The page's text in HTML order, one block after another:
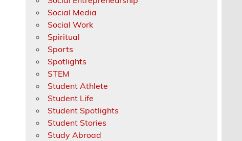
Social Media
Social Work
Spiritual
Sports
Spotlights
STEM
Student Athlete
Student Life
Student Spotlights
Student Stories
Study Abroad